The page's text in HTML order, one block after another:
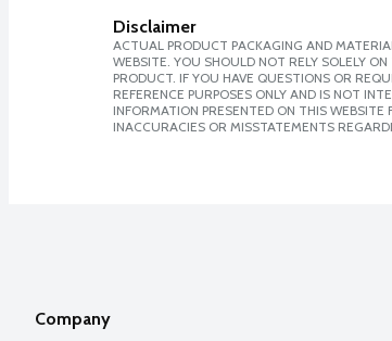
Disclaimer
ACTUAL PRODUCT PACKAGING AND
WEBSITE. YOU SHOULD NOT RELY SOLELY
PRODUCT. IF YOU HAVE QUESTIONS OR
REFERENCE PURPOSES ONLY AND IS NOT
INFORMATION PRESENTED ON THIS
INACCURACIES OR MISSTATEMENTS
Company